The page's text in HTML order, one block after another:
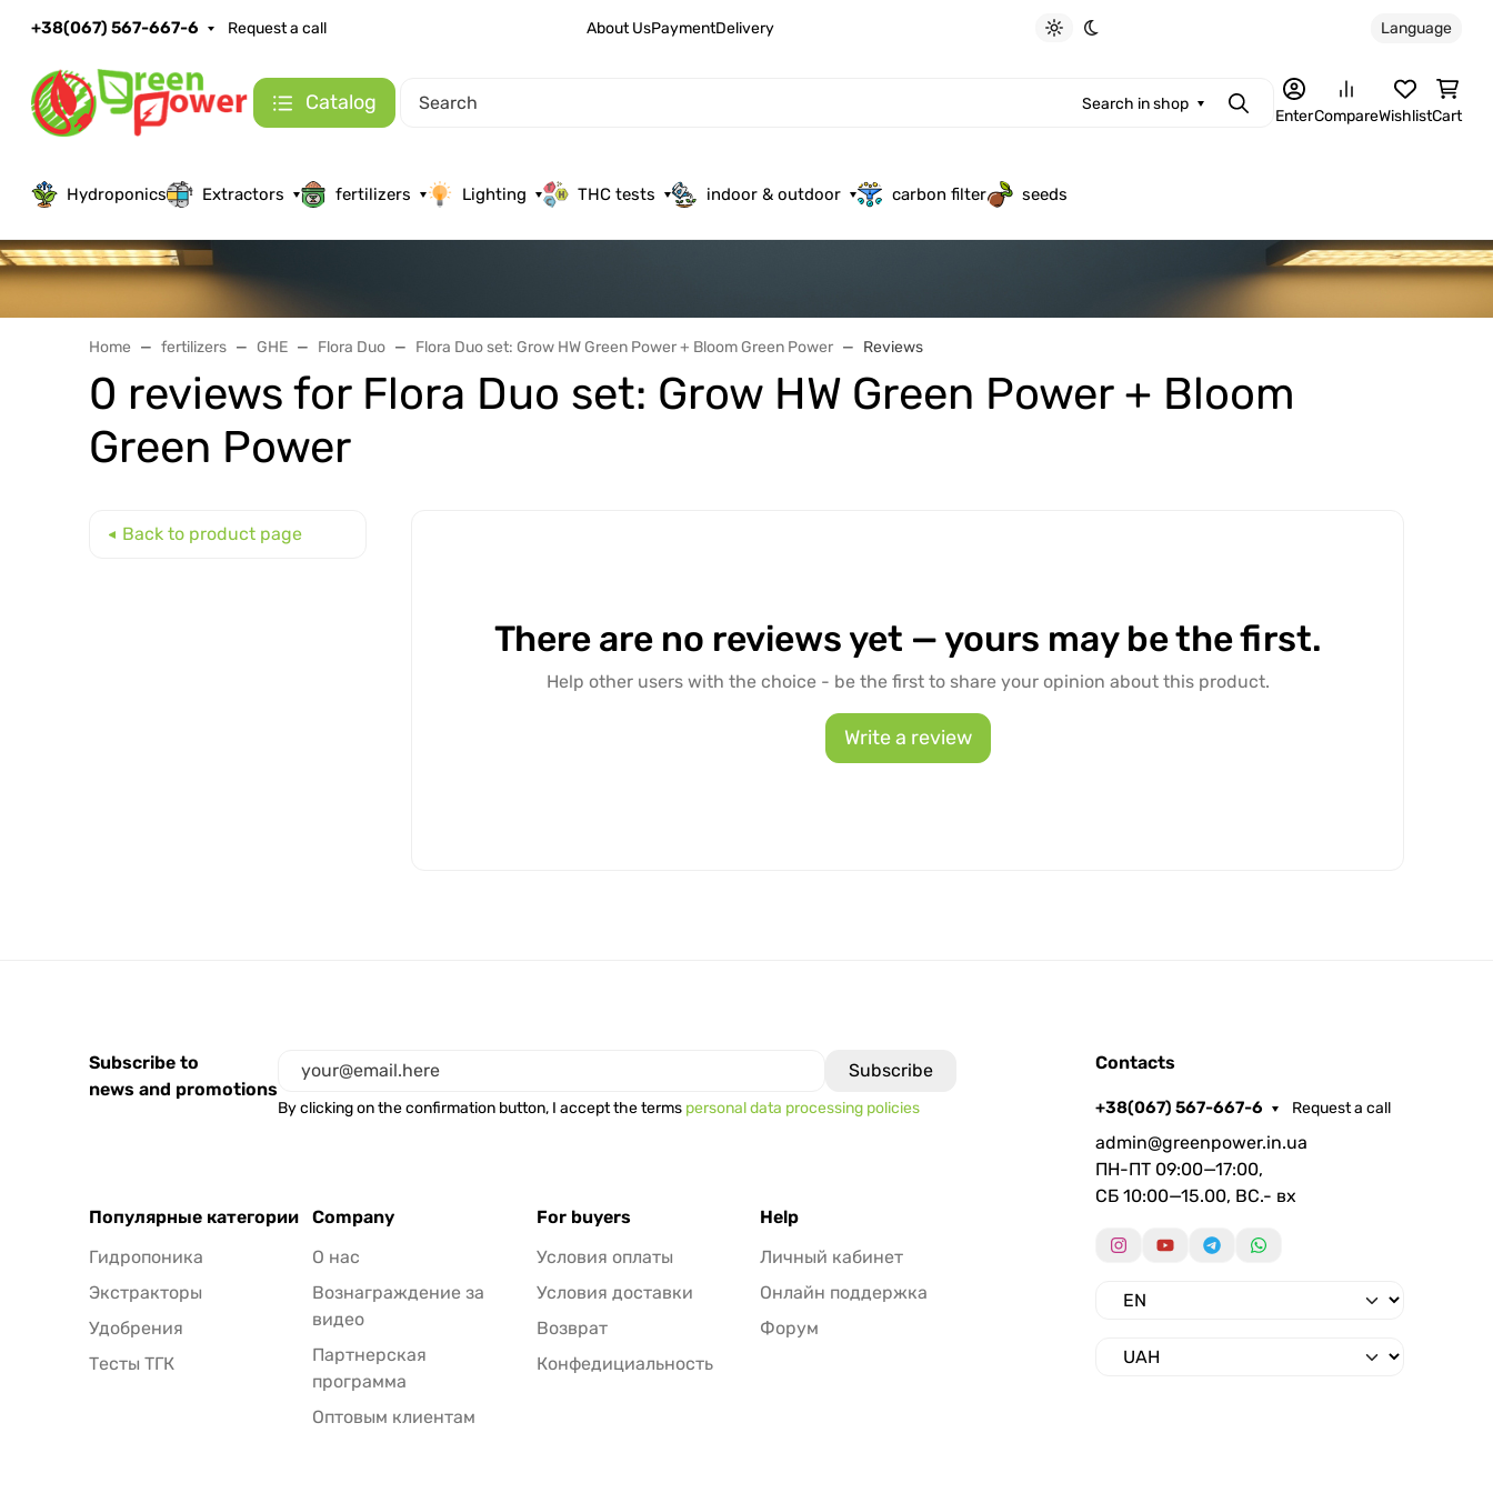
+38(067) 567-667-6 Request a call About UsPaymentDelivery
Light theme
Dark theme
Language
Catalog Search in shop SearchEnterCompareWishlistCart
Hydroponics Extractors fertilizers Lighting THC tests indoor & outdoor carbon filter seeds
Home fertilizers GHE Flora Duo Flora Duo set: Grow HW Green Power + Bloom Green Power Reviews
0 reviews for Flora Duo set: Grow HW Green Power + Bloom
Green Power
Back to product page
There are no reviews yet — yours may be the first.
Help other users with the choice - be the first to share your opinion about this product.
Write a review
Subscribe to
news and promotions
By clicking on the confirmation button, I accept the terms personal data processing policies
Популярные категории
Гидропоника
Экстракторы
Удобрения
Тесты ТГК
Company
О нас
Вознаграждение за
видео
Партнерская
программа
Оптовым клиентам
For buyers
Условия оплаты
Условия доставки
Возврат
Конфедициальность
Help
Личный кабинет
Онлайн поддержка
Форум
Contacts
+38(067) 567-667-6 Request a call
admin@greenpower.in.ua
ПН-ПТ 09:00—17:00,
СБ 10:00—15.00, ВС.- вх